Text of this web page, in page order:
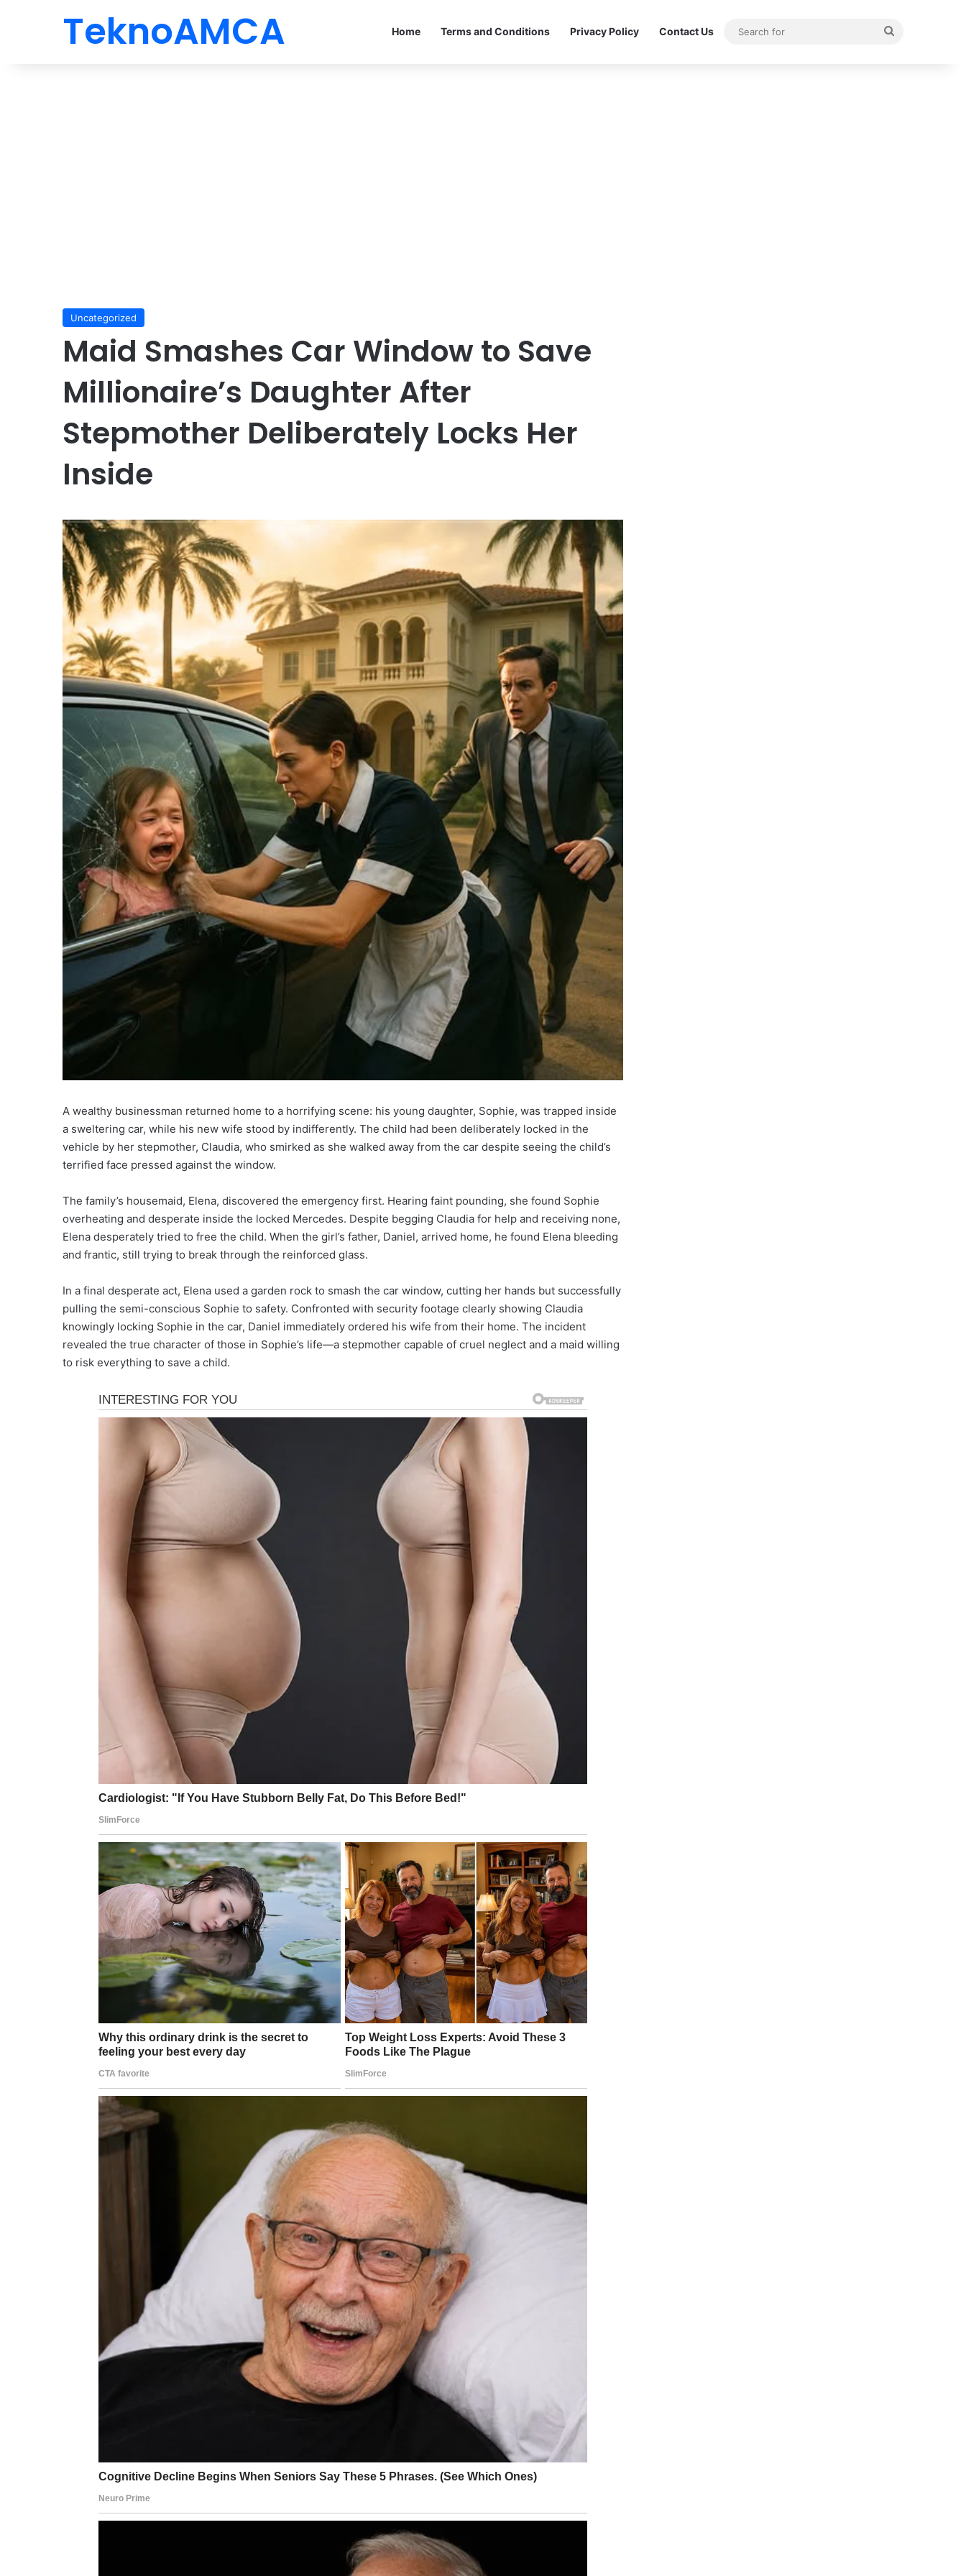
TeknoAMCA Home Terms and Conditions Privacy Policy Contact Us
Uncategorized
Maid Smashes Car Window to Save
Millionaire’s Daughter After
Stepmother Deliberately Locks Her
Inside
A wealthy businessman returned home to a horrifying scene: his young daughter, Sophie, was trapped inside
a sweltering car, while his new wife stood by indifferently. The child had been deliberately locked in the
vehicle by her stepmother, Claudia, who smirked as she walked away from the car despite seeing the child’s
terrified face pressed against the window.
The family’s housemaid, Elena, discovered the emergency first. Hearing faint pounding, she found Sophie
overheating and desperate inside the locked Mercedes. Despite begging Claudia for help and receiving none,
Elena desperately tried to free the child. When the girl’s father, Daniel, arrived home, he found Elena bleeding
and frantic, still trying to break through the reinforced glass.
In a final desperate act, Elena used a garden rock to smash the car window, cutting her hands but successfully
pulling the semi-conscious Sophie to safety. Confronted with security footage clearly showing Claudia
knowingly locking Sophie in the car, Daniel immediately ordered his wife from their home. The incident
revealed the true character of those in Sophie’s life—a stepmother capable of cruel neglect and a maid willing
to risk everything to save a child.